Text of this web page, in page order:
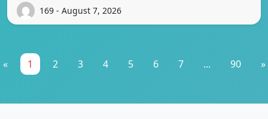
169 - August 7, 2026
« 1 2 3 4 5 6 7 ... 90 »